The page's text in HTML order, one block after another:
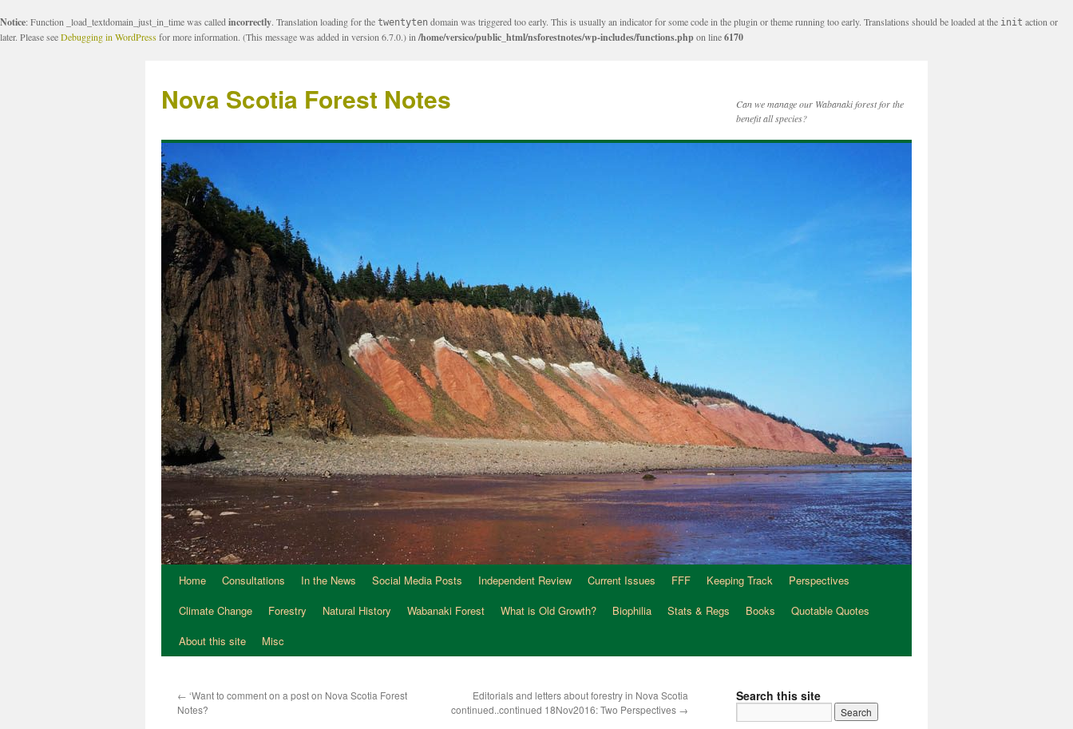
Notice: Function _load_textdomain_just_in_time was called incorrectly. Translation loading for the twentyten domain was triggered too early. This is usually an indicator for some code in the plugin or theme running too early. Translations should be loaded at the init action or
later. Please seeDebugging in WordPressfor more information. (This message was added in version 6.7.0.) in /home/versico/public_html/nsforestnotes/wp-includes/functions.phpon line6170
Nova Scotia Forest Notes
Can we manage our Wabanaki forest for the
benefit all species?
Home Consultations In the News Social Media Posts Independent Review Current Issues FFF Keeping Track
Perspectives
Climate Change
Forestry Natural History Wabanaki Forest What is Old Growth? Biophilia Stats & Regs Books
Quotable Quotes
About this site
Misc
← ‘Want to comment on a post on Nova Scotia Forest
Notes?
Editorials and letters about forestry in Nova Scotia
continued..continued 18Nov2016: Two Perspectives →
Search this site